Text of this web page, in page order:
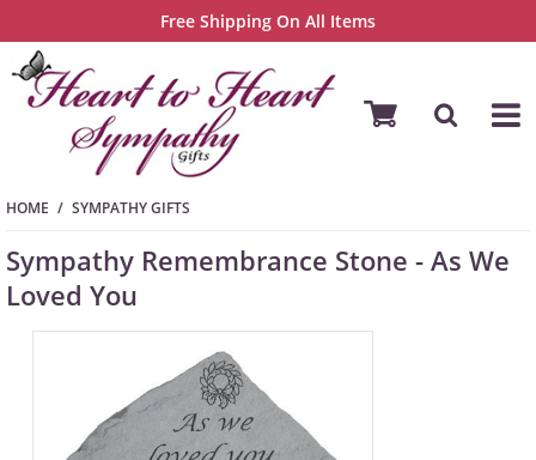
Free Shipping On All Items
HOME SYMPATHY GIFTS
Sympathy Remembrance Stone - As We
Loved You